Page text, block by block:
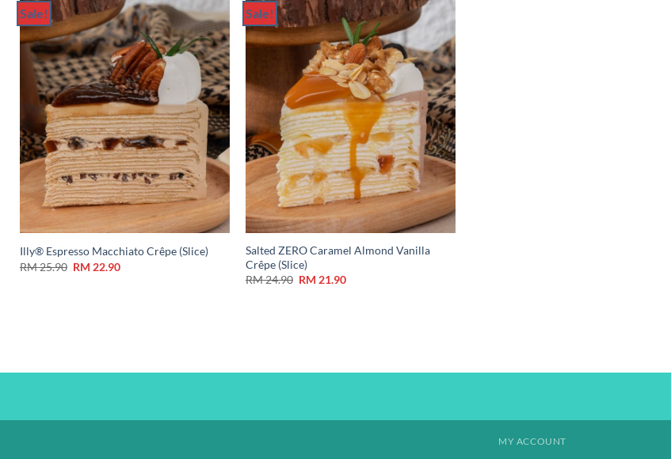
Sale!
Add to
Wishlist
Illy® Espresso Macchiato Crêpe (Slice)
RM25.90 RM 22.90
Sale!
Add to
Salted ZERO Caramel Almond Vanilla
Crêpe (Slice)
RM24.90 RM 21.90
MY ACCOUNT